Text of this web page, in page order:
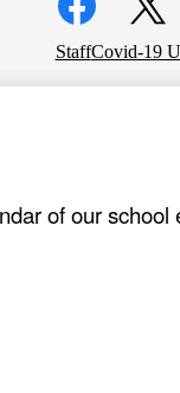
Links
FacebookTwitter
Top
Links
StaffCovid-19
of our